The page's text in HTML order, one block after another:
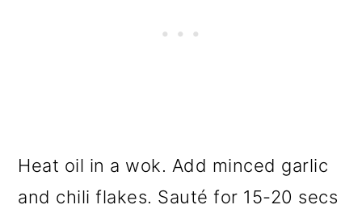
Heat oil in a wok. Add minced garlic
and chili flakes. Sauté for 15-20 secs